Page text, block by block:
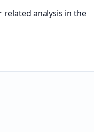
related analysis in the